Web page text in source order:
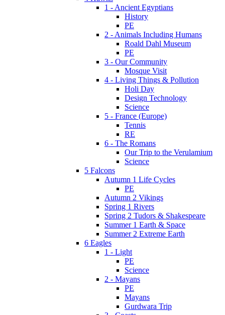
1 - Ancient Egyptians
History
PE
2 - Animals Including Humans
Roald Dahl Museum
PE
3 - Our Community
Mosque Visit
4 - Living Things & Pollution
Holi Day
Design Technology
Science
5 - France (Europe)
Tennis
RE
6 - The Romans
Our Trip to the Verulamium
Science
5 Falcons
Autumn 1 Life Cycles
PE
Autumn 2 Vikings
Spring 1 Rivers
Spring 2 Tudors & Shakespeare
Summer 1 Earth & Space
Summer 2 Extreme Earth
6 Eagles
1 - Light
PE
Science
2 - Mayans
PE
Mayans
Gurdwara Trip